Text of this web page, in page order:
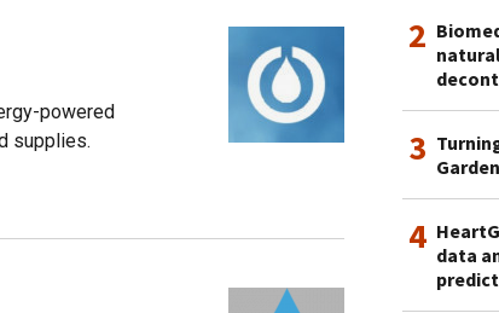
powered
supplies.
2
3
4 data